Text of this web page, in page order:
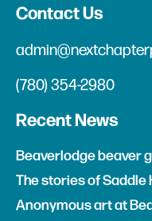
Contact Us
(780) 354-2980
Recent News
Beaverlodge beaver
The stories of Saddle
Anonymous art at